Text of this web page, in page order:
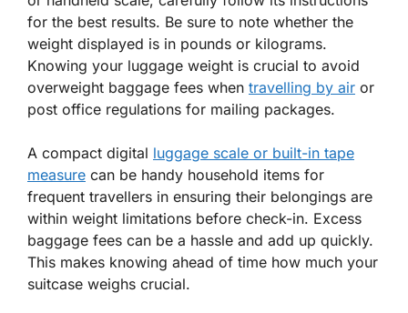
for the best results. Be sure to note whether the
weight displayed is in pounds or kilograms.
Knowing your luggage weight is crucial to avoid
overweight baggage fees when travelling by air or
post office regulations for mailing packages.
A compact digital luggage scale or built-in tape
measure can be handy household items for
frequent travellers in ensuring their belongings are
within weight limitations before check-in. Excess
baggage fees can be a hassle and add up quickly.
This makes knowing ahead of time how much your
suitcase weighs crucial.